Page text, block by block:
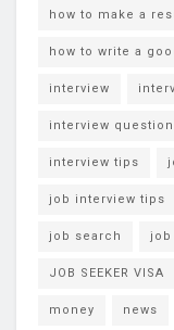
how to make a
how to write a
interview
interview
interview tips
job interview tips
job search
JOB SEEKER VISA
money news